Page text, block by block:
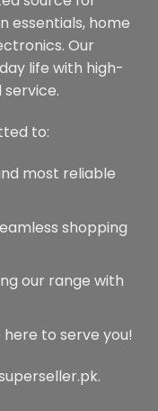
essentials, home
Our
life with high-
to:
most reliable
shopping
our range with
here to serve you!